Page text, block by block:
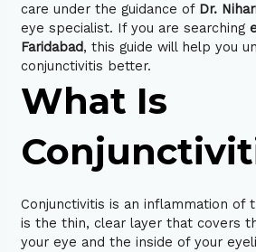
care under the guidance of Dr.
eye specialist. If you are searching
Faridabad, this guide will help you
conjunctivitis better.
What Is
Conjunctivitis is an inflammation of
is the thin, clear layer that covers
your eye and the inside of your